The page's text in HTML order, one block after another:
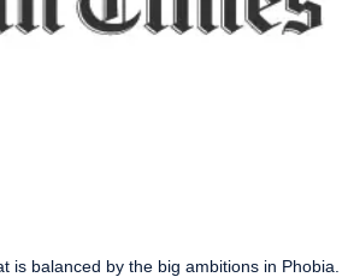
balanced by the big ambitions in Phobia.